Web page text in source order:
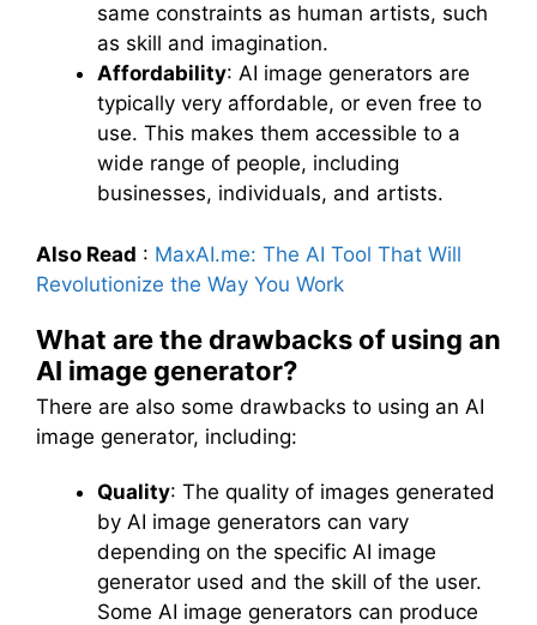
same constraints as human artists, such
as skill and imagination.
Affordability: AI image generators are
typically very affordable, or even free to
use. This makes them accessible to a
wide range of people, including
businesses, individuals, and artists.
Also Read : MaxAI.me: The AI Tool That Will
Revolutionize the Way You Work
What are the drawbacks of using an
AI image generator?
There are also some drawbacks to using an AI
image generator, including:
Quality: The quality of images generated
by AI image generators can vary
depending on the specific AI image
generator used and the skill of the user.
Some AI image generators can produce